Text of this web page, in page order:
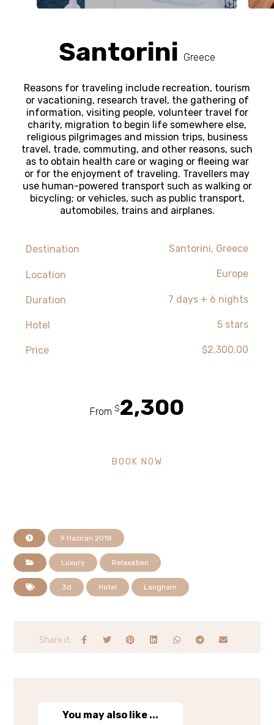
Santorini Greece
Reasons for traveling include recreation, tourism
or vacationing, research travel, the gathering of
information, visiting people, volunteer travel for
charity, migration to begin life somewhere else,
religious pilgrimages and mission trips, business
travel, trade, commuting, and other reasons, such
as to obtain health care or waging or fleeing war
or for the enjoyment of traveling. Travellers may
use human-powered transport such as walking or
bicycling; or vehicles, such as public transport,
automobiles, trains and airplanes.
Destination Santorini, Greece
Location Europe
Duration 7 days + 6 nights
Hotel 5 stars
Price $2,300.00
From $2,300
BOOK NOW
9 Haziran 2018
Luxury Relaxation
3d Hotel Langham
You may also like ...